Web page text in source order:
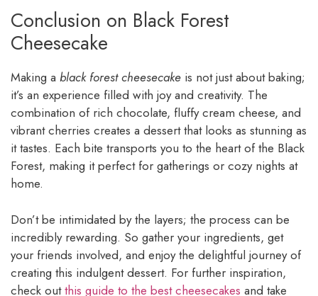
Conclusion on Black Forest
Cheesecake
Making a black forest cheesecake is not just about baking;
it’s an experience filled with joy and creativity. The
combination of rich chocolate, fluffy cream cheese, and
vibrant cherries creates a dessert that looks as stunning as
it tastes. Each bite transports you to the heart of the Black
Forest, making it perfect for gatherings or cozy nights at
home.
Don’t be intimidated by the layers; the process can be
incredibly rewarding. So gather your ingredients, get
your friends involved, and enjoy the delightful journey of
creating this indulgent dessert. For further inspiration,
check outthis guide to the best cheesecakes and take